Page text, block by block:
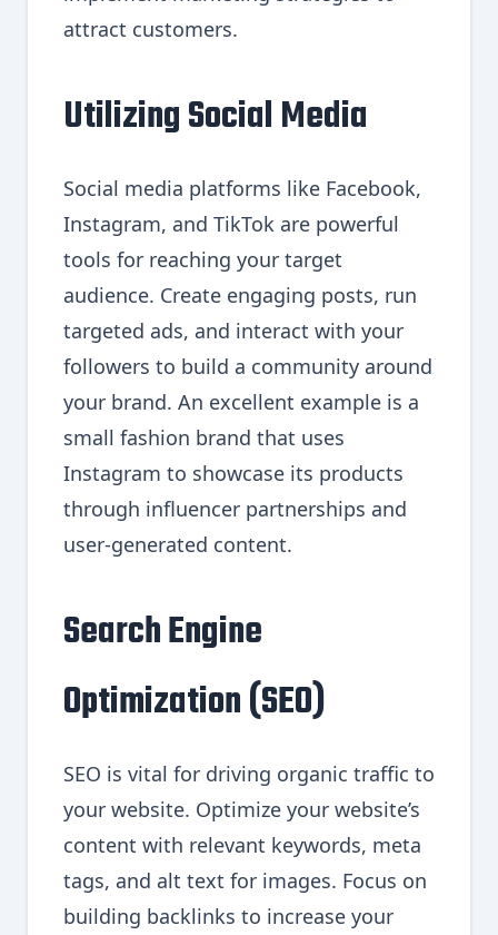
attract customers.
Utilizing Social Media
Social media platforms like Facebook,
Instagram, and TikTok are powerful
tools for reaching your target
audience. Create engaging posts, run
targeted ads, and interact with your
followers to build a community around
your brand. An excellent example is a
small fashion brand that uses
Instagram to showcase its products
through influencer partnerships and
user-generated content.
Search Engine
Optimization (SEO)
SEO is vital for driving organic traffic to
your website. Optimize your website’s
content with relevant keywords, meta
tags, and alt text for images. Focus on
building backlinks to increase your